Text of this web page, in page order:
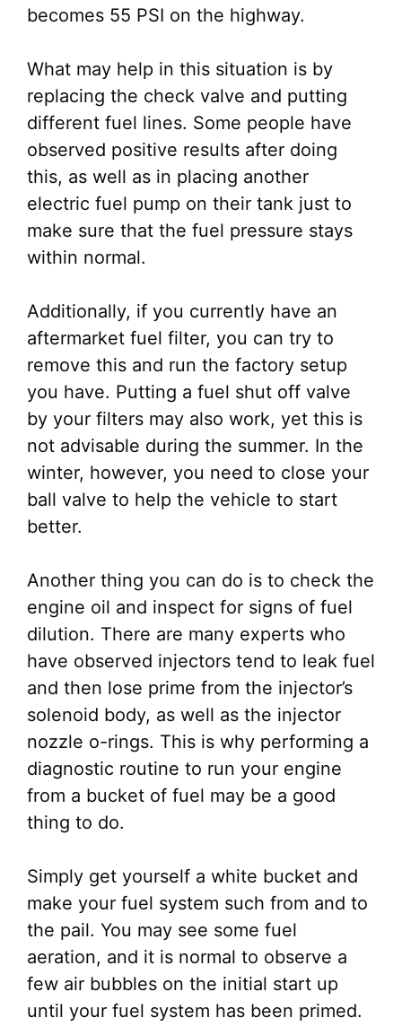
becomes 55 PSI on the highway.
What may help in this situation is by
replacing the check valve and putting
different fuel lines. Some people have
observed positive results after doing
this, as well as in placing another
electric fuel pump on their tank just to
make sure that the fuel pressure stays
within normal.
Additionally, if you currently have an
aftermarket fuel filter, you can try to
remove this and run the factory setup
you have. Putting a fuel shut off valve
by your filters may also work, yet this is
not advisable during the summer. In the
winter, however, you need to close your
ball valve to help the vehicle to start
better.
Another thing you can do is to check the
engine oil and inspect for signs of fuel
dilution. There are many experts who
have observed injectors tend to leak fuel
and then lose prime from the injector’s
solenoid body, as well as the injector
nozzle o-rings. This is why performing a
diagnostic routine to run your engine
from a bucket of fuel may be a good
thing to do.
Simply get yourself a white bucket and
make your fuel system such from and to
the pail. You may see some fuel
aeration, and it is normal to observe a
few air bubbles on the initial start up
until your fuel system has been primed.